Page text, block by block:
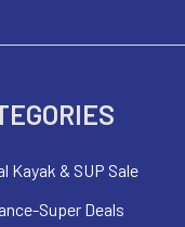
Kayak & SUP Sale
Super Deals